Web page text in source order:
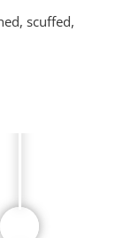
scuffed,